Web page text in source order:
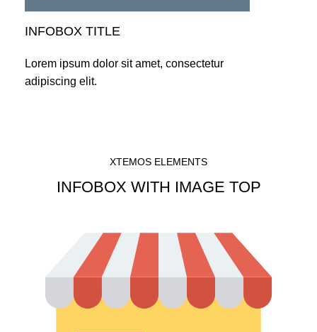
INFOBOX TITLE
Lorem ipsum dolor sit amet, consectetur
adipiscing elit.
XTEMOS ELEMENTS
INFOBOX WITH IMAGE TOP